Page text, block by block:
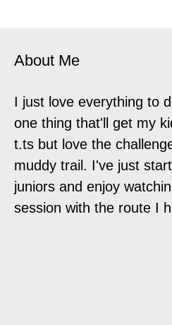
About Me
I just love everything to
one thing that'll get my
t.ts but love the
muddy trail. I've just
juniors and enjoy
session with the route I